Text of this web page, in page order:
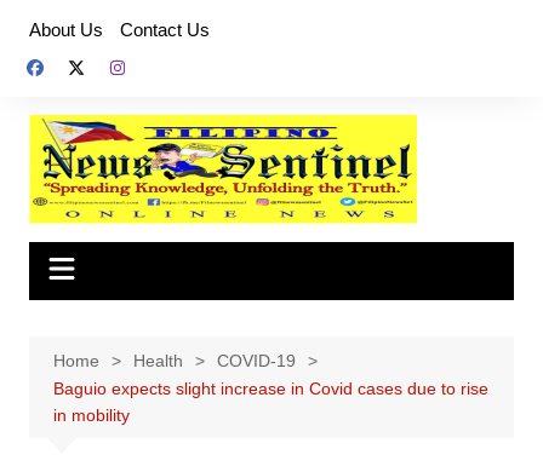
content
About Us Contact Us
Home Health
COVID-19
Baguio expects slight increase in Covid cases due to rise
in mobility